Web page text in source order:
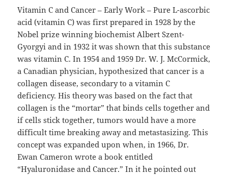
Vitamin C and Cancer – Early Work – Pure L-ascorbic
acid (vitamin C) was first prepared in 1928 by the
Nobel prize winning biochemist Albert Szent-
Gyorgyi and in 1932 it was shown that this substance
was vitamin C. In 1954 and 1959 Dr. W. J. McCormick,
a Canadian physician, hypothesized that cancer is a
collagen disease, secondary to a vitamin C
deficiency. His theory was based on the fact that
collagen is the “mortar” that binds cells together and
if cells stick together, tumors would have a more
difficult time breaking away and metastasizing. This
concept was expanded upon when, in 1966, Dr.
Ewan Cameron wrote a book entitled
“Hyaluronidase and Cancer.” In it he pointed out